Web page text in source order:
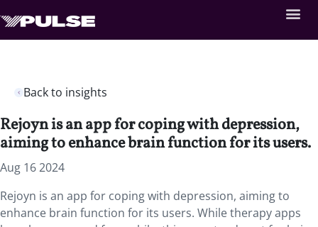
Back to insights
Rejoyn is an app for coping with depression,
aiming to enhance brain function for its users.
Aug 16 2024
Rejoyn is an app for coping with depression, aiming to
enhance brain function for its users. While therapy apps